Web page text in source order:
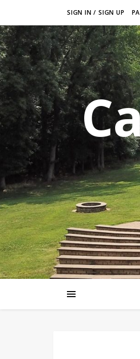
SIGN IN / SIGN UP